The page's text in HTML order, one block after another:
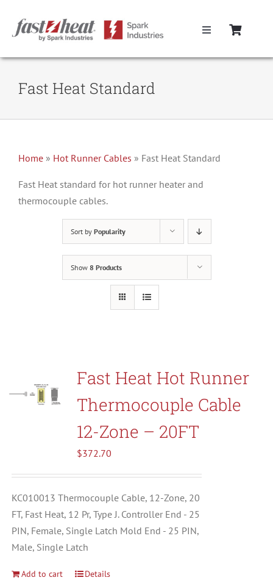
content
Toggle
Home
Mold Boxes
Hot Runner Maintenance
Fast Heat Legacy Products
Contact Us
Fast Heat Standard
Home » Hot Runner Cables » Fast Heat Standard
Fast Heat standard for hot runner heater and
thermocouple cables.
Sort by Popularity
Show 8 Products
Fast Heat Hot Runner
Thermocouple Cable
12-Zone – 20FT
$372.70
KC010013 Thermocouple Cable, 12-Zone, 20
FT, Fast Heat, 12 Pr, Type J. Controller End - 25
PIN, Female, Single Latch Mold End - 25 PIN,
Male, Single Latch
Add to cart Details